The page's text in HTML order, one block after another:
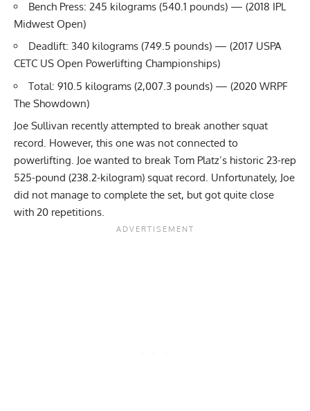
Bench Press: 245 kilograms (540.1 pounds) — (2018 IPL
Midwest Open)
Deadlift: 340 kilograms (749.5 pounds) — (2017 USPA
CETC US Open Powerlifting Championships)
Total: 910.5 kilograms (2,007.3 pounds) — (2020 WRPF
The Showdown)
Joe Sullivan recently attempted to break another squat
record. However, this one was not connected to
powerlifting. Joe wanted to break Tom Platz’s historic 23-rep
525-pound (238.2-kilogram) squat record. Unfortunately, Joe
did not manage to complete the set, but got quite close
with 20 repetitions.